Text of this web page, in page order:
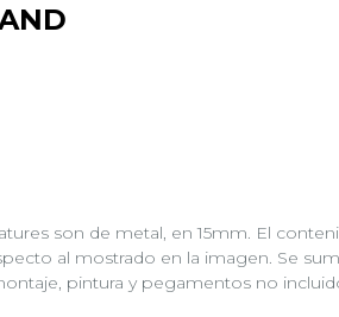
son de metal, en 15mm. El
al mostrado en la imagen. Se
pintura y pegamentos no